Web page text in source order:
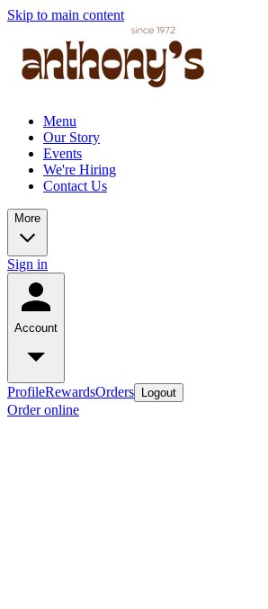
Skip to main content
Menu
Our Story
Events
We're Hiring
Contact Us
More
Sign in
Account
ProfileRewardsOrders Logout
Order online